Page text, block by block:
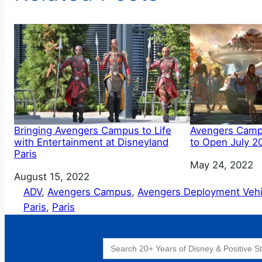
Bringing Avengers Campus to Life
with Entertainment at Disneyland
Paris
Date
August 15, 2022
Avengers
to Open July
Date
May 24, 2022
ADV, Avengers Campus, Avengers Deployment
Paris, Paris
Search
for: